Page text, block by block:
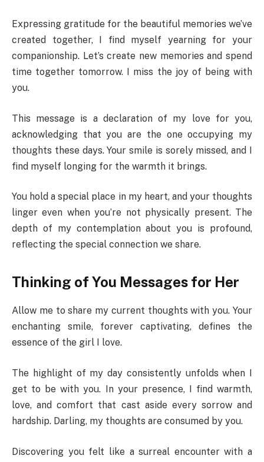
Expressing gratitude for the beautiful memories we’ve
created together, I find myself yearning for your
companionship. Let’s create new memories and spend
time together tomorrow. I miss the joy of being with
you.
This message is a declaration of my love for you,
acknowledging that you are the one occupying my
thoughts these days. Your smile is sorely missed, and I
find myself longing for the warmth it brings.
You hold a special place in my heart, and your thoughts
linger even when you’re not physically present. The
depth of my contemplation about you is profound,
reflecting the special connection we share.
Thinking of You Messages for Her
Allow me to share my current thoughts with you. Your
enchanting smile, forever captivating, defines the
essence of the girl I love.
The highlight of my day consistently unfolds when I
get to be with you. In your presence, I find warmth,
love, and comfort that cast aside every sorrow and
hardship. Darling, my thoughts are consumed by you.
Discovering you felt like a surreal encounter with a